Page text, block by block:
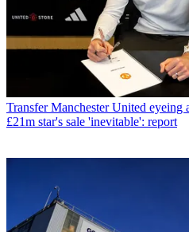
Transfer Manchester United eyeing
£21m star's sale 'inevitable': report